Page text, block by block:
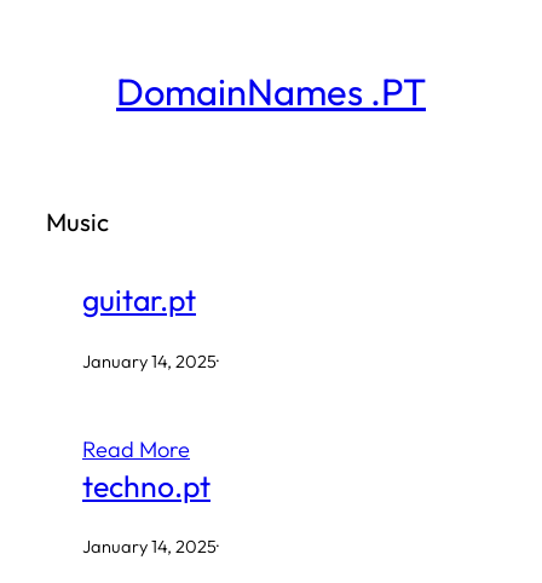
DomainNames .PT
Music
guitar.pt
January 14, 2025·
Read More
techno.pt
January 14, 2025·